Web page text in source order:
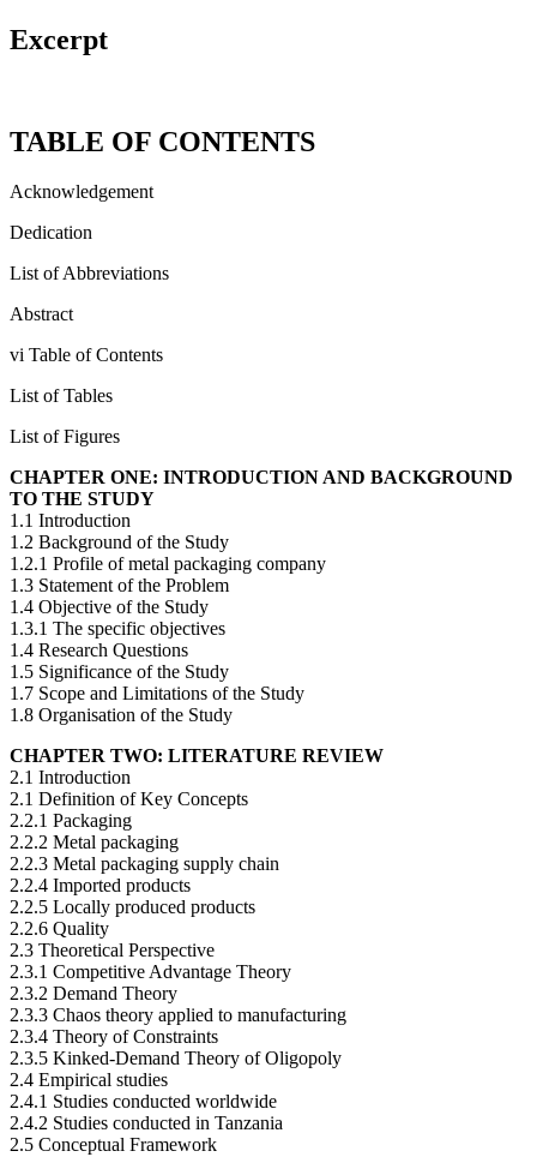
Excerpt
TABLE OF CONTENTS
Acknowledgement
Dedication
List of Abbreviations
Abstract
vi Table of Contents
List of Tables
List of Figures
CHAPTER ONE: INTRODUCTION AND BACKGROUND
TO THE STUDY
1.1 Introduction
1.2 Background of the Study
1.2.1 Profile of metal packaging company
1.3 Statement of the Problem
1.4 Objective of the Study
1.3.1 The specific objectives
1.4 Research Questions
1.5 Significance of the Study
1.7 Scope and Limitations of the Study
1.8 Organisation of the Study
CHAPTER TWO: LITERATURE REVIEW
2.1 Introduction
2.1 Definition of Key Concepts
2.2.1 Packaging
2.2.2 Metal packaging
2.2.3 Metal packaging supply chain
2.2.4 Imported products
2.2.5 Locally produced products
2.2.6 Quality
2.3 Theoretical Perspective
2.3.1 Competitive Advantage Theory
2.3.2 Demand Theory
2.3.3 Chaos theory applied to manufacturing
2.3.4 Theory of Constraints
2.3.5 Kinked-Demand Theory of Oligopoly
2.4 Empirical studies
2.4.1 Studies conducted worldwide
2.4.2 Studies conducted in Tanzania
2.5 Conceptual Framework